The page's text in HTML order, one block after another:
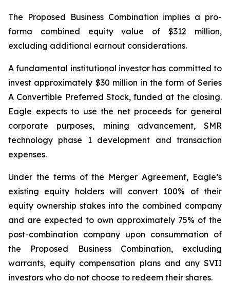
The Proposed Business Combination implies a pro-
forma combined equity value of $312 million,
excluding additional earnout considerations.
A fundamental institutional investor has committed to
invest approximately $30 million in the form of Series
A Convertible Preferred Stock, funded at the closing.
Eagle expects to use the net proceeds for general
corporate purposes, mining advancement, SMR
technology phase 1 development and transaction
expenses.
Under the terms of the Merger Agreement, Eagle’s
existing equity holders will convert 100% of their
equity ownership stakes into the combined company
and are expected to own approximately 75% of the
post-combination company upon consummation of
the Proposed Business Combination, excluding
warrants, equity compensation plans and any SVII
investors who do not choose to redeem their shares.